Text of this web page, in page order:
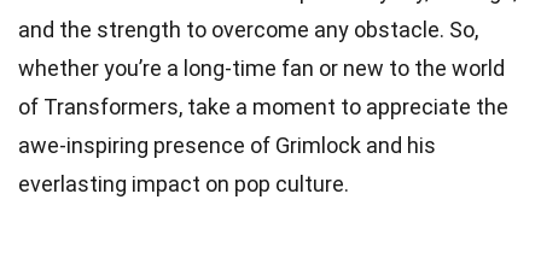
and the strength to overcome any obstacle. So,
whether you’re a long-time fan or new to the world
of Transformers, take a moment to appreciate the
awe-inspiring presence of Grimlock and his
everlasting impact on pop culture.